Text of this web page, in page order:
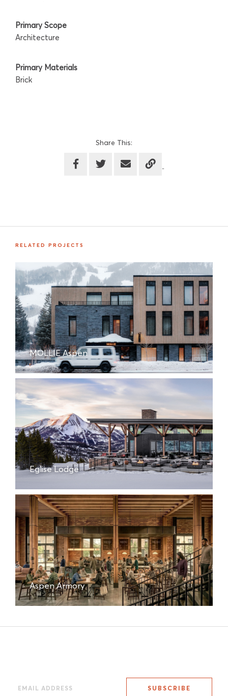
Primary Scope
Architecture
Primary Materials
Brick
Share This:
RELATED PROJECTS
MOLLIE Aspen
Eglise Lodge
Aspen Armory